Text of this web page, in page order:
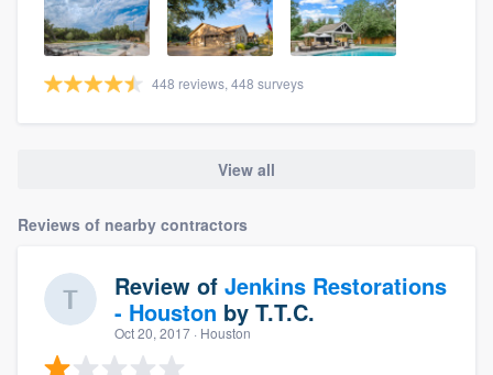
448 reviews, 448 surveys
View all
Reviews of nearby contractors
Review of Jenkins Restorations
- Houston by T.T.C.
Oct 20, 2017 · Houston